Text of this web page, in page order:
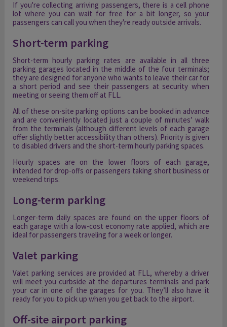
If you're collecting arriving passengers, there is a cell phone
lot where you can wait for free for a bit longer, so your
passengers can call you when they're ready outside arrivals.
Short-term parking
Short-term hourly parking rates are available in all three
parking garages located in the middle of the four terminals;
they are designed for anyone who wants to leave their car for
a short period and see their passengers at security when
meeting or seeing them off at FLL.
All of these on-site parking options can be booked in advance
and are conveniently located just a couple of minutes’ walk
from the terminals (although different levels of each garage
offer slightly better accessibility than others). Priority is given
to disabled drivers and the short-term hourly parking spaces.
Hourly spaces are on the lower floors of each garage,
intended for drop-offs or passengers taking short business or
weekend trips.
Long-term parking
Longer-term daily spaces are found on the upper floors of
each garage with a low-cost economy rate applied, which are
ideal for passengers traveling for a week or longer.
Valet parking
Valet parking services are provided at FLL, whereby a driver
will meet you curbside at the departures terminals and park
your car in one of the garages for you. They’ll also have it
ready for you to pick up when you get back to the airport.
Off-site airport parking